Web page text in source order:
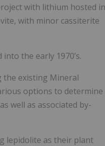
with lithium hosted in
with minor cassiterite
the early 1970’s.
the existing Mineral
options to determine
well as associated by-
lepidolite as their plant